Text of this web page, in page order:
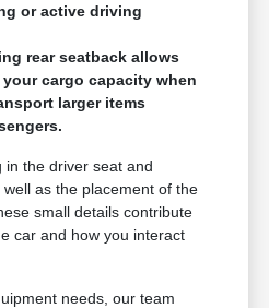
or active driving
rear seatback allows
cargo capacity when
larger items
in the driver seat and
as the placement of the
small details contribute
car and how you interact
needs, our team